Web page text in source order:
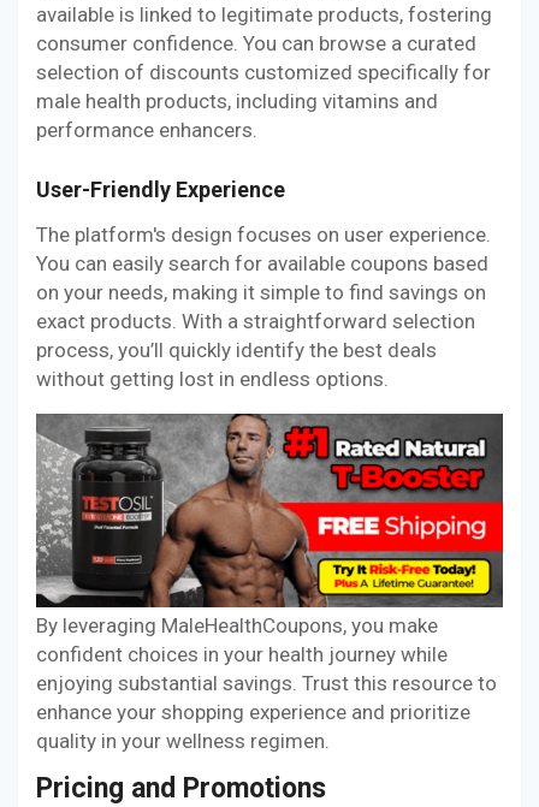
available is linked to legitimate products, fostering
consumer confidence. You can browse a curated
selection of discounts customized specifically for
male health products, including vitamins and
performance enhancers.
User-Friendly Experience
The platform's design focuses on user experience.
You can easily search for available coupons based
on your needs, making it simple to find savings on
exact products. With a straightforward selection
process, you’ll quickly identify the best deals
without getting lost in endless options.
By leveraging MaleHealthCoupons, you make
confident choices in your health journey while
enjoying substantial savings. Trust this resource to
enhance your shopping experience and prioritize
quality in your wellness regimen.
Pricing and Promotions